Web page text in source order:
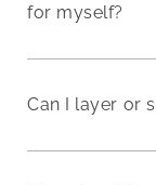
for myself?
Can I layer or